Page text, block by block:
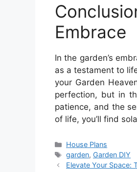
Embrace
In the garden’s
as a testament to
your Garden
perfection, but in
patience, and the
of life, you’ll find
Categories
House Plans
Tags
garden, Garden DIY
Elevate Your Space: